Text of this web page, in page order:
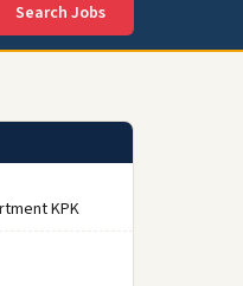
Search Jobs
KPK